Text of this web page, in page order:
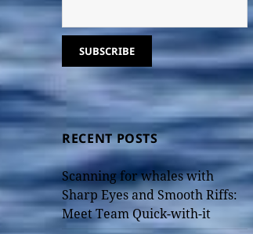
RECENT POSTS
Scanning for whales with
Sharp Eyes and Smooth Riffs:
Meet Team Quick-with-it